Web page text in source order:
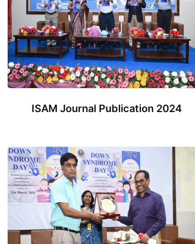
ISAM Journal Publication 2024